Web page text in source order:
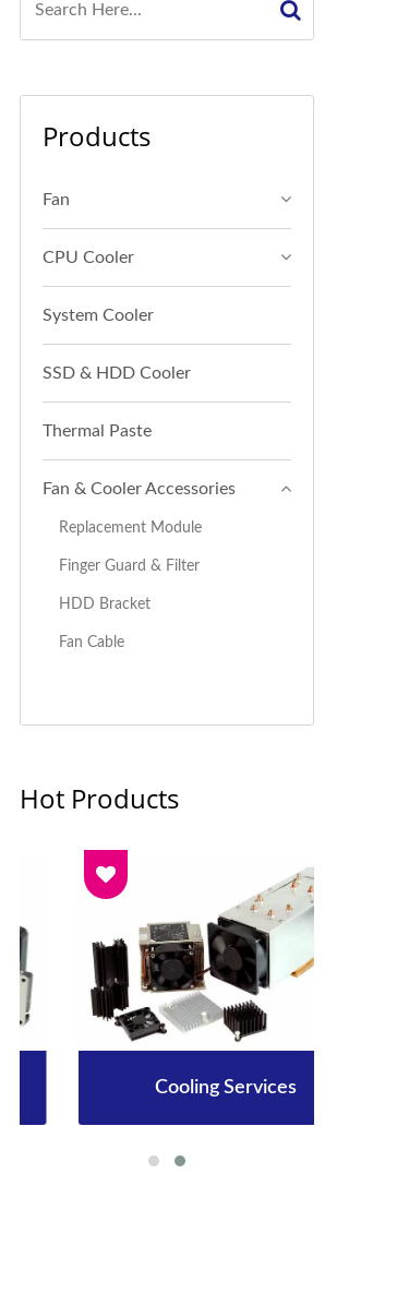
Products
Fan
CPU Cooler
System Cooler
SSD & HDD Cooler
Thermal Paste
Fan & Cooler Accessories
Replacement Module
Finger Guard & Filter
HDD Bracket
Fan Cable
Hot Products
Cooling Services